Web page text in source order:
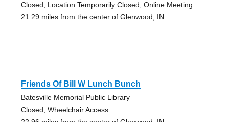
Closed, Location Temporarily Closed, Online Meeting
21.29 miles from the center of Glenwood, IN
Friends Of Bill W Lunch Bunch
Batesville Memorial Public Library
Closed, Wheelchair Access